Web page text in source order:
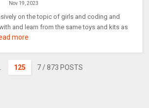
Nov 19, 2023
on the topic of girls and coding and
and learn from the same toys and kits as
more
125 7 / 873 POSTS